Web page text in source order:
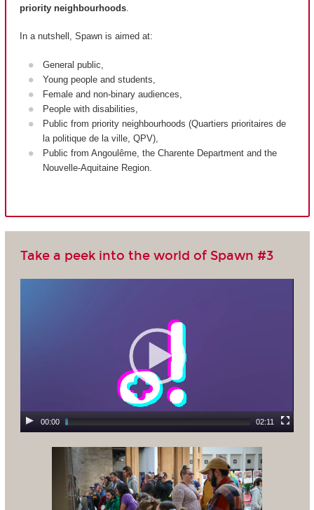
priority neighbourhoods
In a nutshell, Spawn is aimed at:
General public,
Young people and students,
Female and non-binary audiences,
People with disabilities,
Public from priority neighbourhoods (Quartiers prioritaires de
la politique de la ville, QPV),
Public from Angoulême, the Charente Department and the
Nouvelle-Aquitaine Region.
Take a peek into the world of Spawn #3
00:00 02:11